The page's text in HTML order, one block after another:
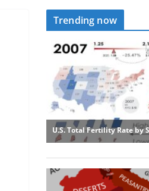
Trending now